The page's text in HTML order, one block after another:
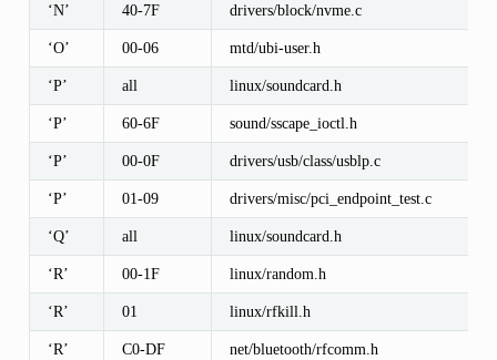
‘N’ 40-7F drivers/block/nvme.c
‘O’ 00-06 mtd/ubi-user.h
‘P’ all linux/soundcard.h
‘P’ 60-6F sound/sscape_ioctl.h
‘P’ 00-0F drivers/usb/class/usblp.c
‘P’ 01-09 drivers/misc/pci_endpoint_test.c
‘Q’ all linux/soundcard.h
‘R’ 00-1F linux/random.h
‘R’ 01 linux/rfkill.h
‘R’ C0-DF net/bluetooth/rfcomm.h